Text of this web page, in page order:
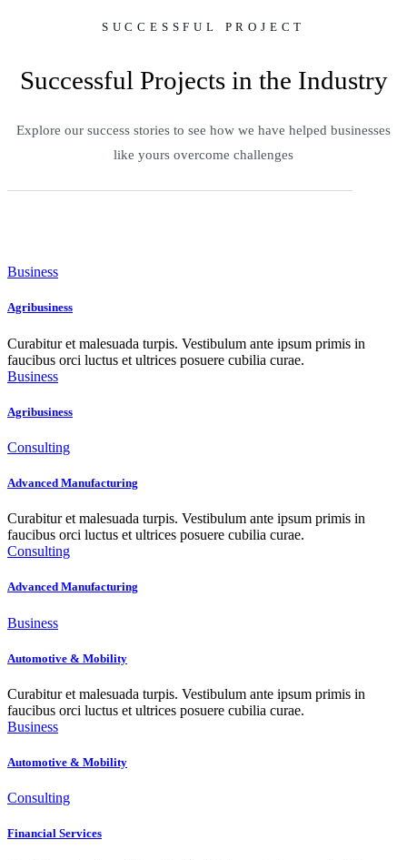
SUCCESSFUL PROJECT
Successful Projects in the Industry
Explore our success stories to see how we have helped businesses
like yours overcome challenges
Business
Agribusiness
Curabitur et malesuada turpis. Vestibulum ante ipsum primis in
faucibus orci luctus et ultrices posuere cubilia curae.
Business
Agribusiness
Consulting
Advanced Manufacturing
Curabitur et malesuada turpis. Vestibulum ante ipsum primis in
faucibus orci luctus et ultrices posuere cubilia curae.
Consulting
Advanced Manufacturing
Business
Automotive & Mobility
Curabitur et malesuada turpis. Vestibulum ante ipsum primis in
faucibus orci luctus et ultrices posuere cubilia curae.
Business
Automotive & Mobility
Consulting
Financial Services